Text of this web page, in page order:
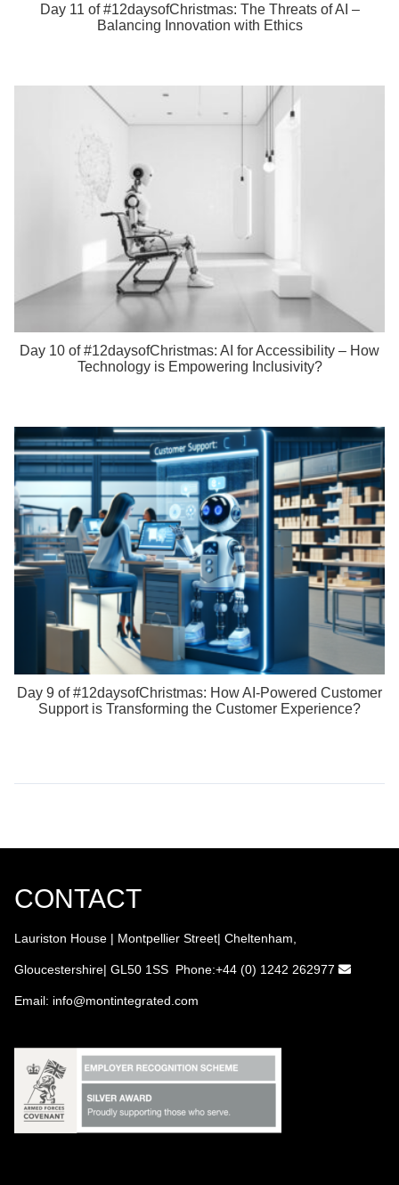
Day 11 of #12daysofChristmas: The Threats of AI –
Balancing Innovation with Ethics
Day 10 of #12daysofChristmas: AI for Accessibility – How
Technology is Empowering Inclusivity?
Day 9 of #12daysofChristmas: How AI-Powered Customer
Support is Transforming the Customer Experience?
CONTACT
Lauriston House | Montpellier Street| Cheltenham,
Gloucestershire| GL50 1SS Phone:+44 (0) 1242 262977
Email: info@montintegrated.com